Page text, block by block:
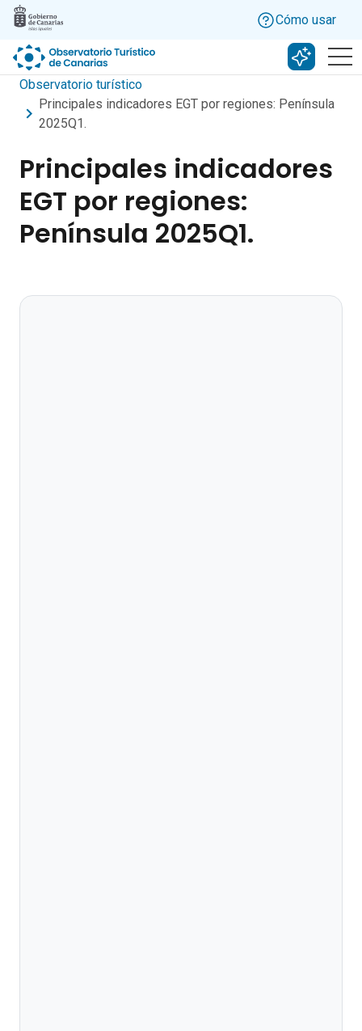
Skip to main content
Cómo usar
Buscar
Observatorio turístico
Principales indicadores EGT por regiones: Península
2025Q1.
Principales indicadores
EGT por regiones:
Península 2025Q1.